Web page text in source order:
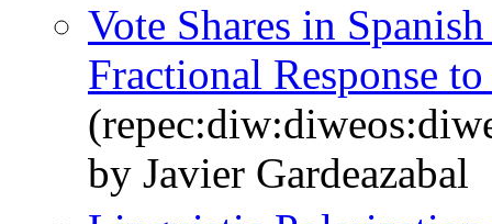
Vote Shares in
Fractional Response
by Javier Gardeazabal